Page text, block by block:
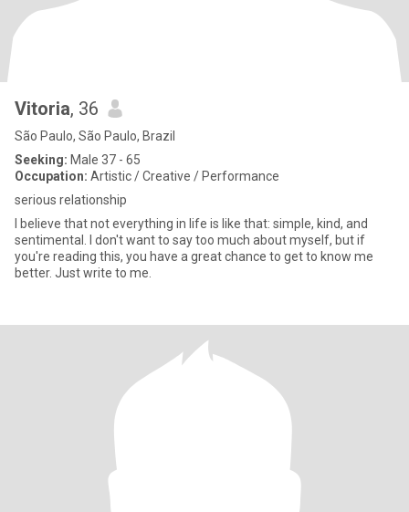
Vitoria, 36
São Paulo, São Paulo, Brazil
Seeking: Male 37 - 65
Occupation: Artistic / Creative / Performance
serious relationship
I believe that not everything in life is like that: simple, kind, and
sentimental. I don't want to say too much about myself, but if
you're reading this, you have a great chance to get to know me
better. Just write to me.